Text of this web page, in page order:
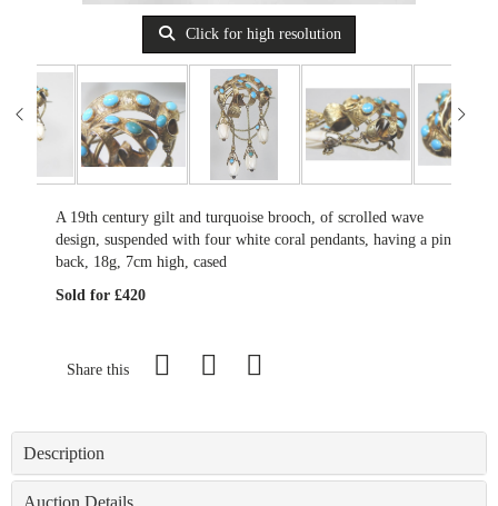
Click for high resolution
A 19th century gilt and turquoise brooch, of scrolled wave
design, suspended with four white coral pendants, having a pin
back, 18g, 7cm high, cased
Sold for £420
Share this
Description
Auction Details